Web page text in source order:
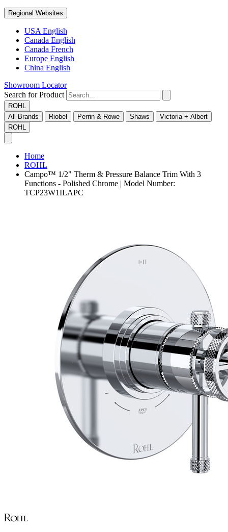
Regional Websites
USA English
Canada English
Canada French
Europe English
China English
Showroom Locator
Search for Product
ROHL
All Brands
Riobel Perrin & Rowe Shaws
Victoria + Albert
ROHL
Home
ROHL
Campo™ 1/2" Therm & Pressure Balance Trim With 3
Functions - Polished Chrome | Model Number:
TCP23W1ILAPC